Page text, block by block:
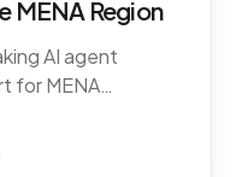
MENA Region
AI agent
for MENA